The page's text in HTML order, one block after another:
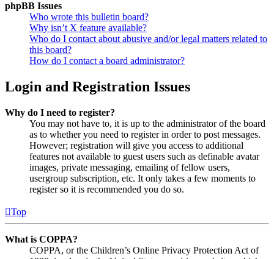
phpBB Issues
Who wrote this bulletin board?
Why isn’t X feature available?
Who do I contact about abusive and/or legal matters related to
this board?
How do I contact a board administrator?
Login and Registration Issues
Why do I need to register?
You may not have to, it is up to the administrator of the board
as to whether you need to register in order to post messages.
However; registration will give you access to additional
features not available to guest users such as definable avatar
images, private messaging, emailing of fellow users,
usergroup subscription, etc. It only takes a few moments to
register so it is recommended you do so.
Top
What is COPPA?
COPPA, or the Children’s Online Privacy Protection Act of